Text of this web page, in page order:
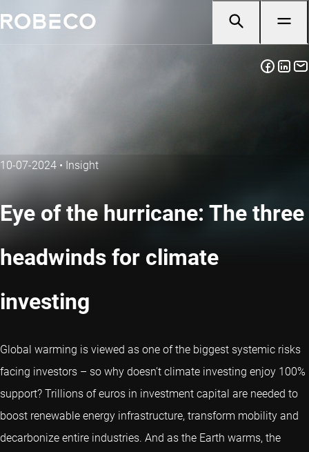
10-07-2024 • Insight
Eye of the hurricane: The three
headwinds for climate
investing
Global warming is viewed as one of the biggest systemic risks
facing investors – so why doesn’t climate investing enjoy 100%
support? Trillions of euros in investment capital are needed to
boost renewable energy infrastructure, transform mobility and
decarbonize entire industries. And as the Earth warms, the